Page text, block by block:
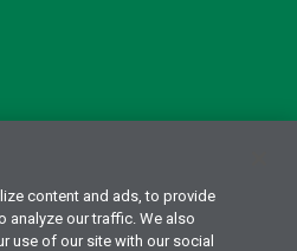
rights reserved.Terms of Use
content and ads, to provide
analyze our traffic. We also
use of our site with our social